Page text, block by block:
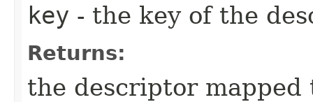
key - the key of the
Returns:
the descriptor mapped